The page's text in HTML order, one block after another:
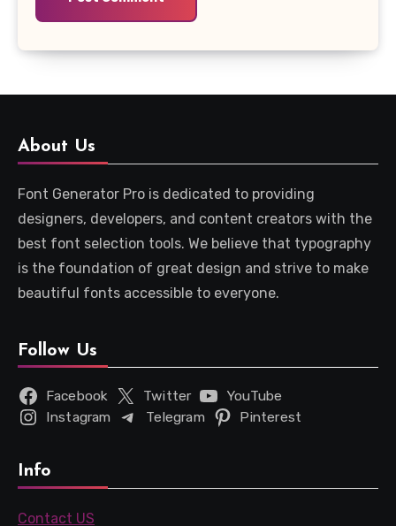
About Us
Font Generator Pro is dedicated to providing
designers, developers, and content creators with the
best font selection tools. We believe that typography
is the foundation of great design and strive to make
beautiful fonts accessible to everyone.
Follow Us
Facebook Twitter
YouTube
Instagram
Telegram Pinterest
Info
Contact US